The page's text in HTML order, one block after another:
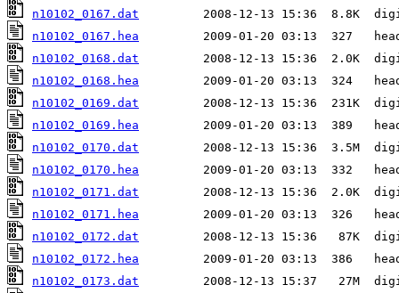
n10102_0167.dat
n10102_0167.hea
n10102_0168.dat
n10102_0168.hea
n10102_0169.dat
n10102_0169.hea
n10102_0170.dat
n10102_0170.hea
n10102_0171.dat
n10102_0171.hea
n10102_0172.dat
n10102_0172.hea
n10102_0173.dat